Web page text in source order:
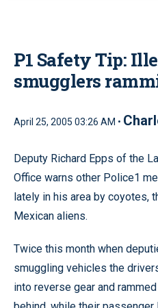
P1 Safety Tip:
smugglers
April 25, 2005 03:26 AM •
Deputy Richard Epps of the
Office warns other Police1
lately in his area by coyotes,
Mexican aliens.
Twice this month when
smuggling vehicles the
into reverse gear and